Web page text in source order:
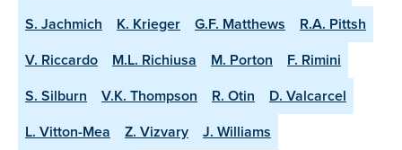
S. Jachmich
K. Krieger G.F. Matthews
R.A. Pittsh
V. Riccardo
M.L. Richiusa M. Porton
F. Rimini
S. Silburn
V.K. Thompson R. Otin
D. Valcarcel
L. Vitton-Mea
Z. Vizvary
J. Williams